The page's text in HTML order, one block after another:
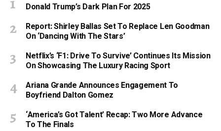
Donald Trump’s Dark Plan For 2025
Report: Shirley Ballas Set To Replace Len Goodman
On ‘Dancing With The Stars’
Netflix’s ‘F1: Drive To Survive’ Continues Its Mission
On Showcasing The Luxury Racing Sport
Ariana Grande Announces Engagement To
Boyfriend Dalton Gomez
‘America’s Got Talent’ Recap: Two More Advance
To The Finals